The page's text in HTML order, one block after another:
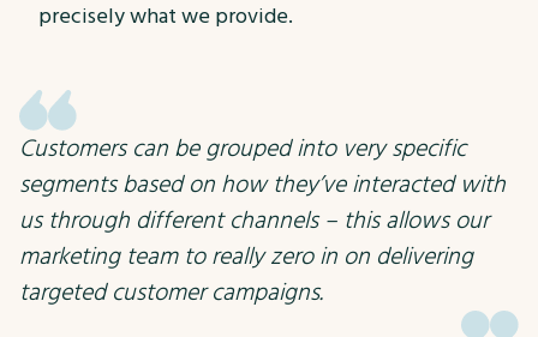
precisely what we provide.
Customers can be grouped into very specific
segments based on how they’ve interacted with
us through different channels – this allows our
marketing team to really zero in on delivering
targeted customer campaigns.